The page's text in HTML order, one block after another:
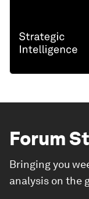
Forum
Bringing you
analysis on the